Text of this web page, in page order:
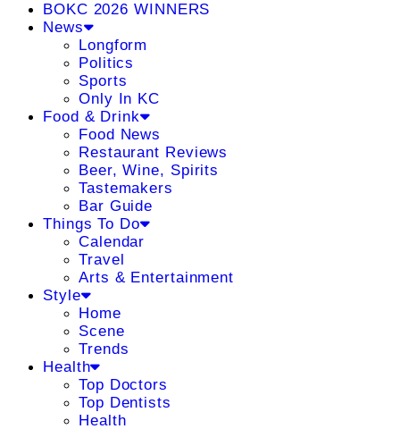
BOKC 2026 WINNERS
News
Longform
Politics
Sports
Only In KC
Food & Drink
Food News
Restaurant Reviews
Beer, Wine, Spirits
Tastemakers
Bar Guide
Things To Do
Calendar
Travel
Arts & Entertainment
Style
Home
Scene
Trends
Health
Top Doctors
Top Dentists
Health